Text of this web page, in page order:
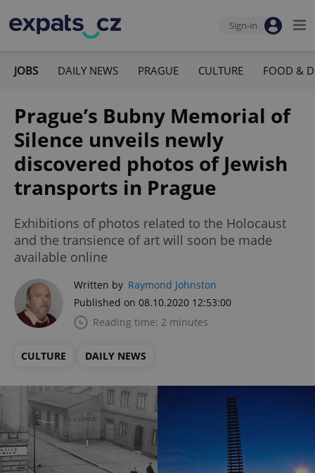
Sign-in
JOBS DAILY NEWS PRAGUE CULTURE FOOD &
Prague’s Bubny Memorial of
Silence unveils newly
discovered photos of Jewish
transports in Prague
Exhibitions of photos related to the Holocaust
and the transience of art will soon be made
available online
Written by Raymond Johnston
Published on 08.10.2020 12:53:00
Reading time: 2 minutes
CULTURE DAILY NEWS